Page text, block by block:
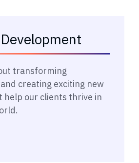
transforming
creating exciting new
help our clients thrive in